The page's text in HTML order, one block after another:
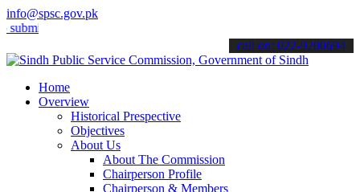
info@spsc.gov.pk
applications online & stay informed about the latest SPSC
call on: 022-9200694
Home
Overview
Historical Prespective
Objectives
About Us
About The Commission
Chairperson Profile
Chairperson & Members